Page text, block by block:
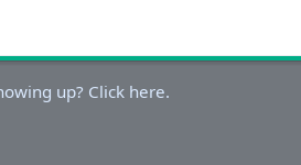
up? Click here.